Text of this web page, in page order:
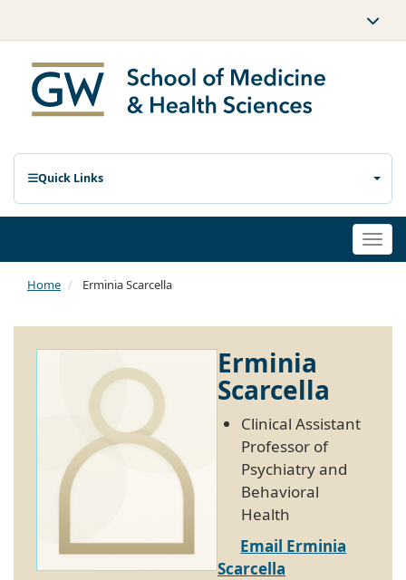
Quick Links
Home Erminia Scarcella
Erminia
Scarcella
Clinical Assistant
Professor of
Psychiatry and
Behavioral
Health
Email Erminia
Scarcella